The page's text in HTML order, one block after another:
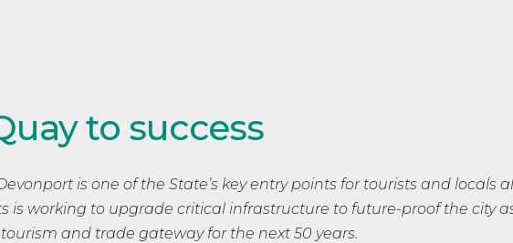
to success
is one of the State’s key entry points for tourists and locals
is working to upgrade critical infrastructure to future-proof the city
tourism and trade gateway for the next 50 years.